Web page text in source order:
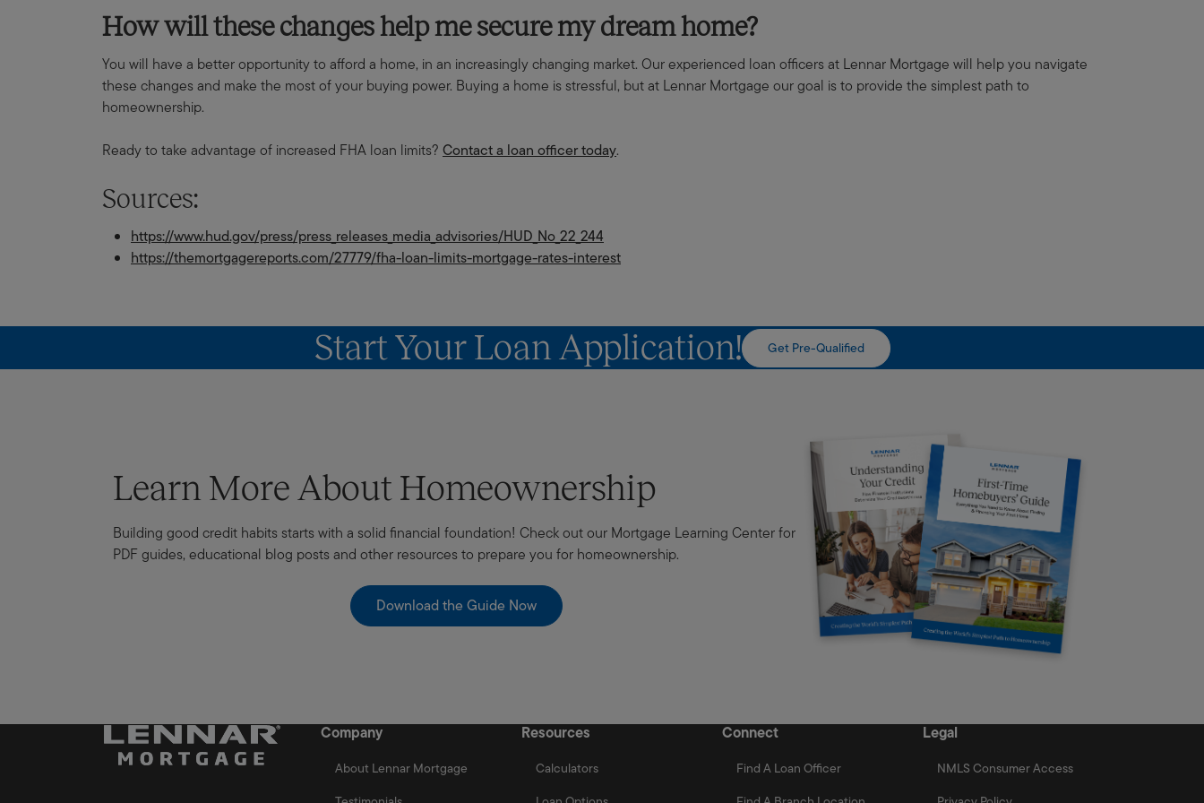
How will these changes help me secure my dream home?
You will have a better opportunity to afford a home, in an increasingly changing market. Our experienced loan officers at Lennar Mortgage will help you navigate
these changes and make the most of your buying power. Buying a home is stressful, but at Lennar Mortgage our goal is to provide the simplest path to
homeownership.
Ready to take advantage of increased FHA loan limits? Contact a loan officer today.
Sources:
https://www.hud.gov/press/press_releases_media_advisories/HUD_No_22_244
https://themortgagereports.com/27779/fha-loan-limits-mortgage-rates-interest
Start Your Loan Application! Get Pre-Qualified
Learn More About Homeownership
Building good credit habits starts with a solid financial foundation! Check out our Mortgage Learning Center for
PDF guides, educational blog posts and other resources to prepare you for homeownership.
Download the Guide Now
Company
About Lennar Mortgage
Resources
Calculators
Connect
Find A Loan Officer
Legal
NMLS Consumer Access